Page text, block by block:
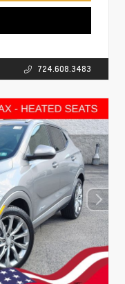
724.608.3483